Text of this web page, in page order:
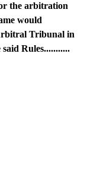
the arbitration
would
Tribunal in
Rules...........